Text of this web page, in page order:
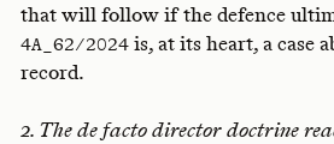
that will follow if the defence
4A_62/2024is, at its heart, a case
record.
2. The de facto director doctrine